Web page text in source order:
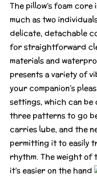
The pillow’s foam
much as two
delicate, detachable
for straightforward
materials and
presents a variety of
your companion’s
settings, which can be
three patterns to go
carries lube, and the
permitting it to easily
rhythm. The weight of
it’s easier on the hand